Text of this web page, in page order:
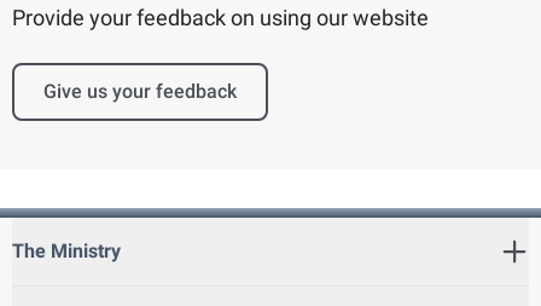
Provide your feedback on using our website
Give us your feedback
The Ministry